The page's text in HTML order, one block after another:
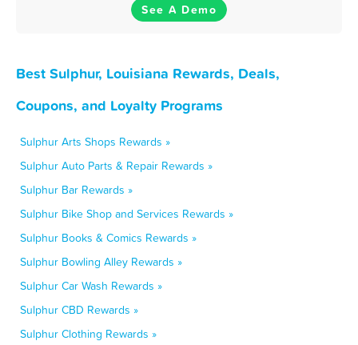
See A Demo
Best Sulphur, Louisiana Rewards, Deals,
Coupons, and Loyalty Programs
Sulphur Arts Shops Rewards »
Sulphur Auto Parts & Repair Rewards »
Sulphur Bar Rewards »
Sulphur Bike Shop and Services Rewards »
Sulphur Books & Comics Rewards »
Sulphur Bowling Alley Rewards »
Sulphur Car Wash Rewards »
Sulphur CBD Rewards »
Sulphur Clothing Rewards »